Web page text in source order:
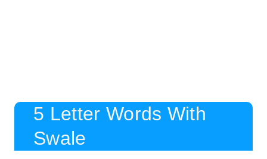
5 Letter Words With
Swale